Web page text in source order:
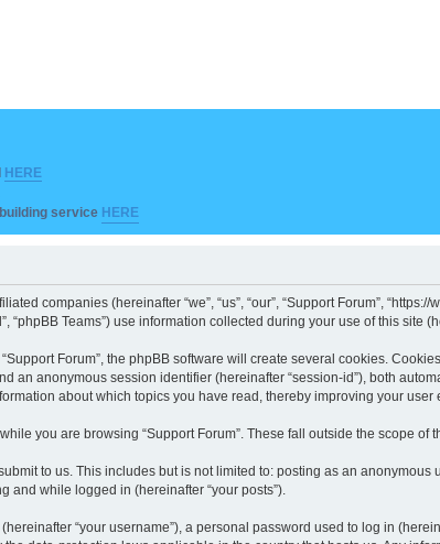
HERE
service HERE
companies (hereinafter “we”, “us”, “our”, “Support Forum”,
“phpBB Teams”) use information collected during your use of this site
Forum”, the phpBB software will create several cookies.
an anonymous session identifier (hereinafter “session-id”), both
about which topics you have read, thereby improving your user
you are browsing “Support Forum”. These fall outside the scope
to us. This includes but is not limited to: posting as an anonymous
and while logged in (hereinafter “your posts”).
“your username”), a personal password used to log in